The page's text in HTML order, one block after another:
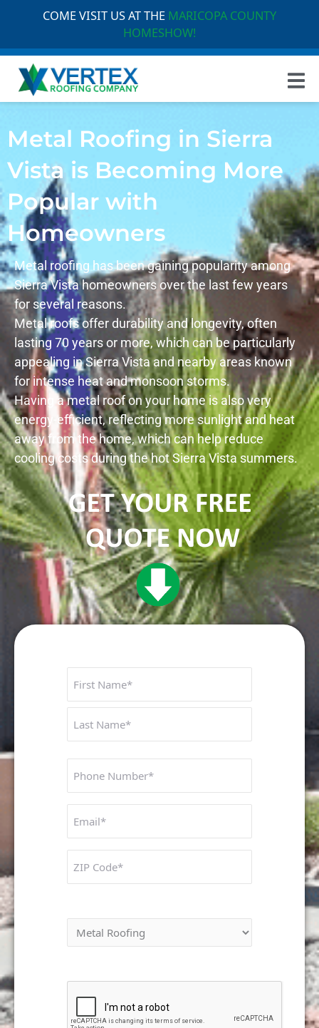
COME VISIT US AT THE MARICOPA COUNTY
HOMESHOW!
Metal Roofing in Sierra
Vista is Becoming More
Popular with
Homeowners
Metal roofing has been gaining popularity among
Sierra Vistahomeowners over the last few years
for several reasons.
Metal roofs offer durability and longevity, often
lasting 70 years or more, which can be particularly
appealing inSierra Vistaand nearby areas known
for intense heat and monsoon storms.
Having a metal roof on your home is also very
energy-efficient, reflecting more sunlight and heat
away from the home, which can help reduce
cooling costs during the hotSierra Vista summers.
First
Last
Number
Code